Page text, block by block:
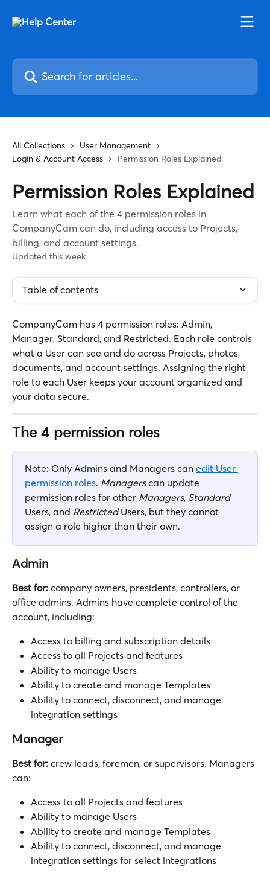
Search for articles...
All Collections
User Management
Login & Account Access
Permission Roles Explained
Permission Roles Explained
Learn what each of the 4 permission roles in
CompanyCam can do, including access to Projects,
billing, and account settings.
Updated this week
Table of contents
CompanyCam has 4 permission roles: Admin,
Manager, Standard, and Restricted. Each role controls
what a User can see and do across Projects, photos,
documents, and account settings. Assigning the right
role to each User keeps your account organized and
your data secure.
The 4 permission roles
Note: Only Admins and Managers can edit User
permission roles. Managers can update
permission roles for other Managers, Standard
Users, and Restricted Users, but they cannot
assign a role higher than their own.
Admin
Best for: company owners, presidents, controllers, or
office admins. Admins have complete control of the
account, including:
Access to billing and subscription details
Access to all Projects and features
Ability to manage Users
Ability to create and manage Templates
Ability to connect, disconnect, and manage
integration settings
Manager
Best for: crew leads, foremen, or supervisors. Managers
can:
Access to all Projects and features
Ability to manage Users
Ability to create and manage Templates
Ability to connect, disconnect, and manage
integration settings for select integrations